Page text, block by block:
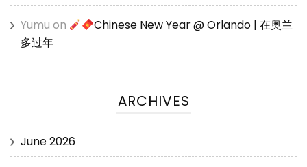
Yumu on
Chinese New Year @ Orlando | 在奥兰
多过年
ARCHIVES
June 2026